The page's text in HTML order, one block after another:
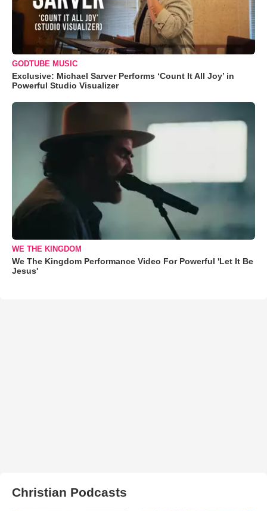
GODTUBE MUSIC
Exclusive: Michael Sarver Performs ‘Count It All Joy’ in
Powerful Studio Visualizer
WE THE KINGDOM
We The Kingdom Performance Video For Powerful 'Let It Be
Jesus'
Christian Podcasts